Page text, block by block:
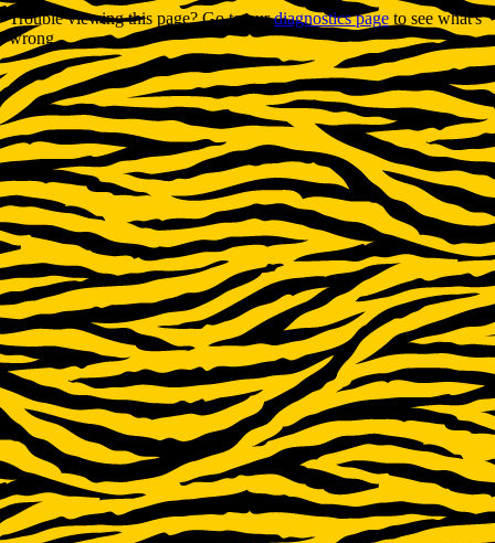
Trouble viewing this page? Go to ourdiagnostics page to see what's
wrong.